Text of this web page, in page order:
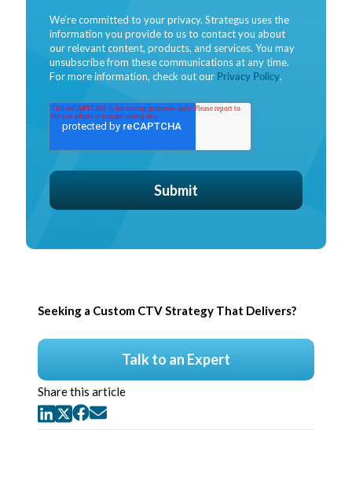
We're committed to your privacy. Strategus uses the
information you provide to us to contact you about
our relevant content, products, and services. You may
unsubscribe from these communications at any time.
For more information, check out our Privacy Policy.
Seeking a Custom CTV Strategy That Delivers?
Talk to an Expert
Share this article